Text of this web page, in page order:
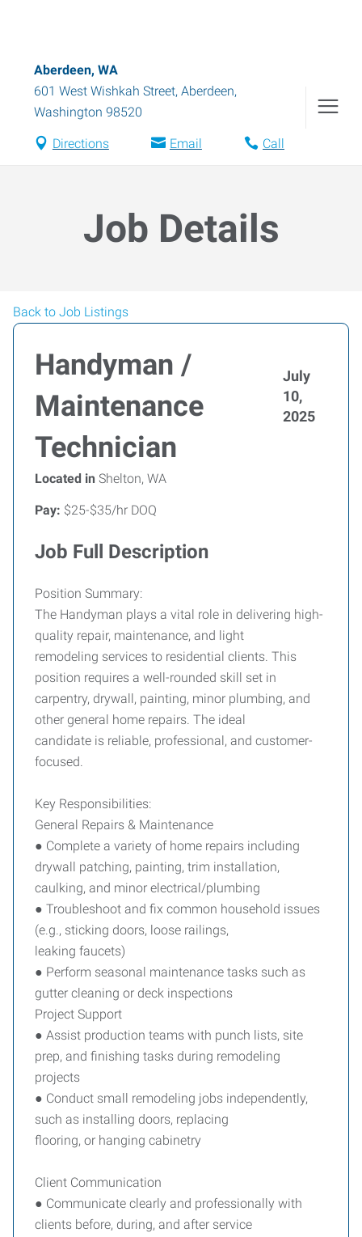
Aberdeen, WA
601 West Wishkah Street, Aberdeen,
Washington 98520
Directions Email Call
Job Details
Back to Job Listings
Handyman /
Maintenance
Technician
July
10,
2025
Located in Shelton, WA
Pay: $25-$35/hr DOQ
Job Full Description
Position Summary:
The Handyman plays a vital role in delivering high-
quality repair, maintenance, and light
remodeling services to residential clients. This
position requires a well-rounded skill set in
carpentry, drywall, painting, minor plumbing, and
other general home repairs. The ideal
candidate is reliable, professional, and customer-
focused.
Key Responsibilities:
General Repairs & Maintenance
● Complete a variety of home repairs including
drywall patching, painting, trim installation,
caulking, and minor electrical/plumbing
● Troubleshoot and fix common household issues
(e.g., sticking doors, loose railings,
leaking faucets)
● Perform seasonal maintenance tasks such as
gutter cleaning or deck inspections
Project Support
● Assist production teams with punch lists, site
prep, and finishing tasks during remodeling
projects
● Conduct small remodeling jobs independently,
such as installing doors, replacing
flooring, or hanging cabinetry
Client Communication
● Communicate clearly and professionally with
clients before, during, and after service